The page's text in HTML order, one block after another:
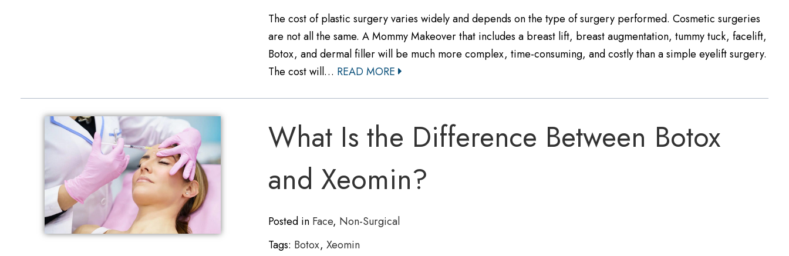
The cost of plastic surgery varies widely and depends on the type of surgery performed. Cosmetic surgeries
are not all the same. A Mommy Makeover that includes a breast lift, breast augmentation, tummy tuck, facelift,
Botox, and dermal filler will be much more complex, time-consuming, and costly than a simple eyelift surgery.
The cost will… READ MORE
What Is the Difference Between Botox
and Xeomin?
Posted in Face, Non-Surgical
Tags: Botox,Xeomin